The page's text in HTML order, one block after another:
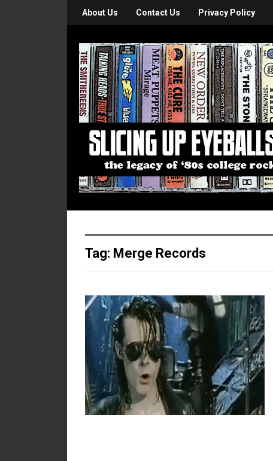
About Us Contact Us Privacy Policy
Tag: Merge Records